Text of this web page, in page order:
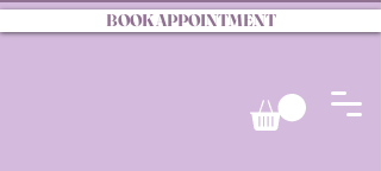
BOOK APPOINTMENT